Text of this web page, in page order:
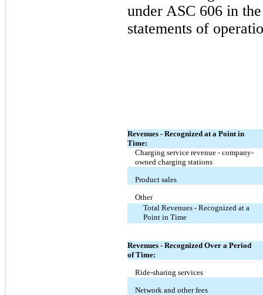
under ASC 606 in
statements of
Revenues - Recognized at a Point in
Time:
Charging service revenue - company-
owned charging stations
Product sales
Other
Total Revenues - Recognized at a
Point in Time
Revenues - Recognized Over a Period
of Time:
Ride-sharing services
Network and other fees